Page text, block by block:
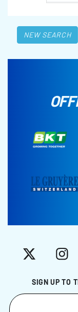
NEW SEARCH
SIGN UP TO
X